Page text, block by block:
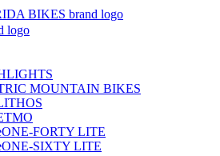
MOUNTAIN BIKES
FORTY LITE
SIXTY LITE